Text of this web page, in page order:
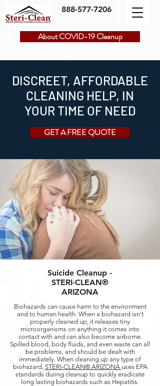
888-577-7206
About COVID-19 Cleanup
DISCREET, AFFORDABLE
CLEANING HELP, IN
YOUR TIME OF NEED
GET A FREE QUOTE
Suicide Cleanup -
STERI-CLEAN®
ARIZONA
Biohazards can cause harm to the environment
and to human health. When a biohazard isn’t
properly cleaned up, it releases tiny
microorganisms on anything it comes into
contact with and can also become airborne.
Spilled blood, body fluids, and even waste can all
be problems, and should be dealt with
immediately. When cleaning up any type of
biohazard, STERI-CLEAN® ARIZONA uses EPA
standards during cleanup to quickly eradicate
long lasting biohazards such as Hepatitis.